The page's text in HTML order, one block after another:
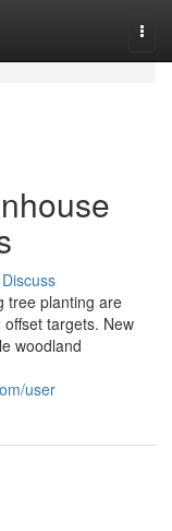
Discuss
tree planting are
targets. New
woodland
user